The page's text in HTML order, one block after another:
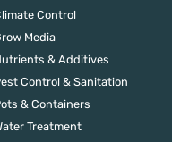
Control
Media
& Additives
Control & Sanitation
& Containers
Treatment